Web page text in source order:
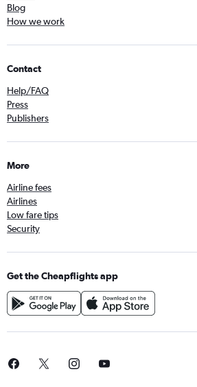
Blog
How we work
Contact
Help/FAQ
Press
Publishers
More
Airline fees
Airlines
Low fare tips
Security
Get the Cheapflights app